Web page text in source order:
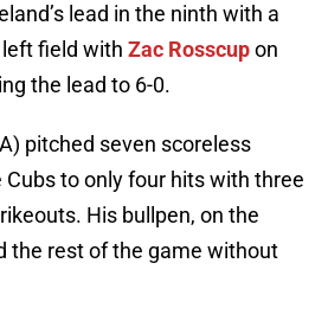
lead in the ninth with a
left field with Zac Rosscupon
the lead to 6-0.
pitched seven scoreless
Cubs to only four hits with three
His bullpen, on the
the rest of the game without